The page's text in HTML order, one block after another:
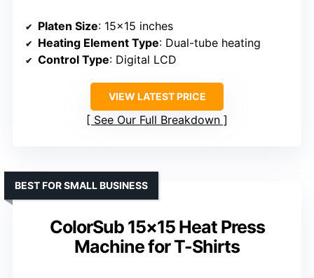
Platen Size: 15×15 inches
Heating Element Type: Dual-tube heating
Control Type: Digital LCD
VIEW LATEST PRICE
See Our Full Breakdown
ColorSub 15×15 Heat Press
Machine for T-Shirts
BEST FOR SMALL BUSINESS